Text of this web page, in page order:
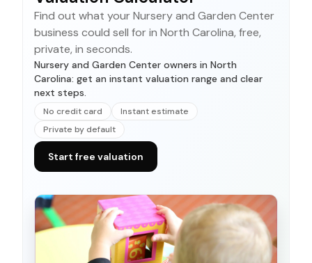
Find out what your Nursery and Garden Center
business could sell for in North Carolina, free,
private, in seconds.
Nursery and Garden Center owners in North
Carolina: get an instant valuation range and clear
next steps.
No credit card
Instant estimate
Private by default
Start free valuation